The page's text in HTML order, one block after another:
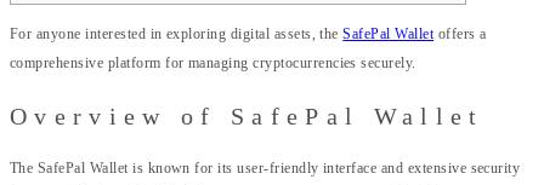
For anyone interested in exploring digital assets, theSafePal Walletoffers a
comprehensive platform for managing cryptocurrencies securely.
Overview of SafePal Wallet
The SafePal Wallet is known for its user-friendly interface and extensive security